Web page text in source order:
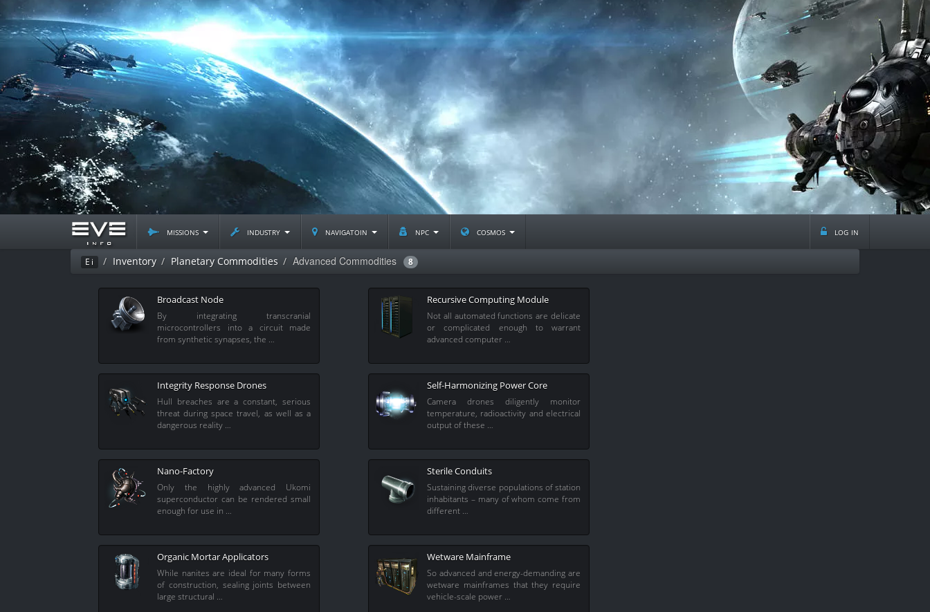
missions industry navigatoin npc cosmos log in
Ei Inventory Planetary Commodities Advanced Commodities 8
Broadcast Node
By integrating transcranial
microcontrollers into a circuit made
from synthetic synapses, the …
Integrity Response Drones
Hull breaches are a constant, serious
threat during space travel, as well as a
dangerous reality …
Nano-Factory
Only the highly advanced Ukomi
superconductor can be rendered small
enough for use in …
Organic Mortar Applicators
While nanites are ideal for many forms
of construction, sealing joints between
large structural …
Recursive Computing Module
Not all automated functions are delicate
or complicated enough to warrant
advanced computer …
Self-Harmonizing Power Core
Camera drones diligently monitor
temperature, radioactivity and electrical
output of these …
Sterile Conduits
Sustaining diverse populations of station
inhabitants – many of whom come from
different …
Wetware Mainframe
So advanced and energy-demanding are
wetware mainframes that they require
vehicle-scale power …